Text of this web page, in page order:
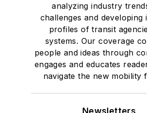
analyzing industry
challenges and developing
profiles of transit
systems. Our coverage
people and ideas through
engages and educates
navigate the new mobility
Newsletters